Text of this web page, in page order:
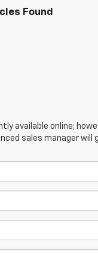
Found
available online;
sales manager will